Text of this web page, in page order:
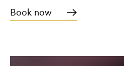
Book now